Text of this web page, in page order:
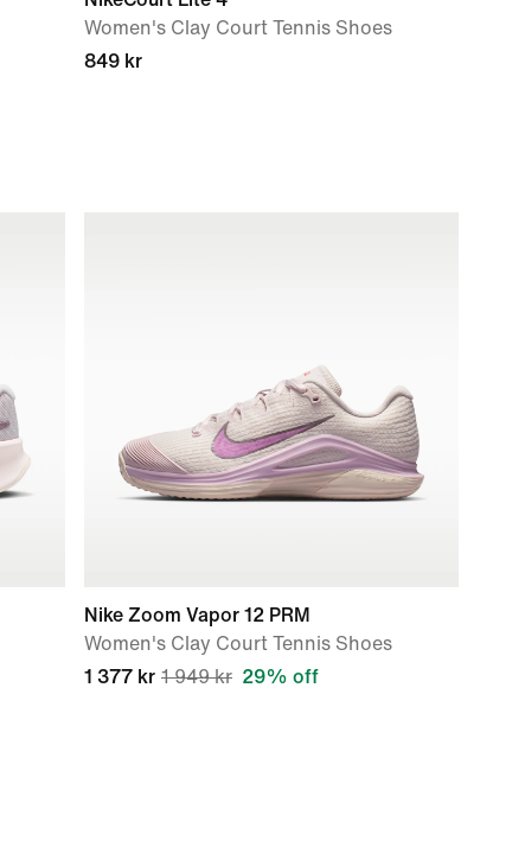
Women's Clay Court Tennis Shoes
849 kr
Nike Zoom Vapor 12 PRM
Women's Clay Court Tennis Shoes
1 377 kr 1 949 kr 29% off